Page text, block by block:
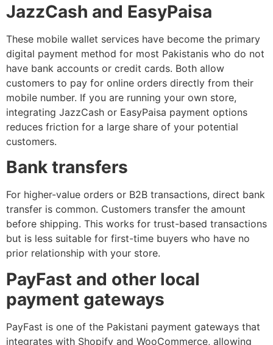
JazzCash and EasyPaisa
These mobile wallet services have become the primary
digital payment method for most Pakistanis who do not
have bank accounts or credit cards. Both allow
customers to pay for online orders directly from their
mobile number. If you are running your own store,
integrating JazzCash or EasyPaisa payment options
reduces friction for a large share of your potential
customers.
Bank transfers
For higher-value orders or B2B transactions, direct bank
transfer is common. Customers transfer the amount
before shipping. This works for trust-based transactions
but is less suitable for first-time buyers who have no
prior relationship with your store.
PayFast and other local
payment gateways
PayFast is one of the Pakistani payment gateways that
integrates with Shopify and WooCommerce, allowing